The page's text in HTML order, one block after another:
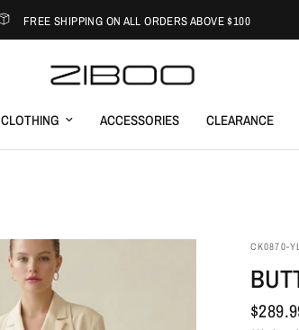
FREE SHIPPING ON ALL ORDERS ABOVE $100
CLOTHING ACCESSORIES CLEARANCE
CK0870-